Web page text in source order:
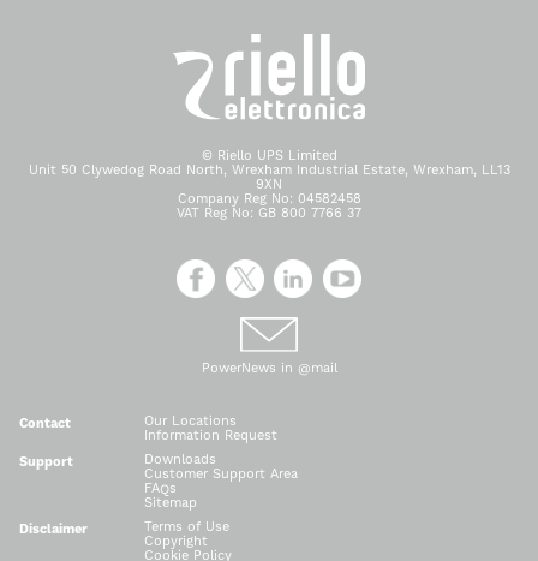
© Riello UPS Limited
Unit 50 Clywedog Road North, Wrexham Industrial Estate, Wrexham, LL13
9XN
Company Reg No: 04582458
VAT Reg No: GB 800 7766 37
PowerNews in @mail
Contact
Our Locations
Information Request
Support
Downloads
Customer Support Area
FAQs
Sitemap
Disclaimer
Terms of Use
Copyright
Cookie Policy